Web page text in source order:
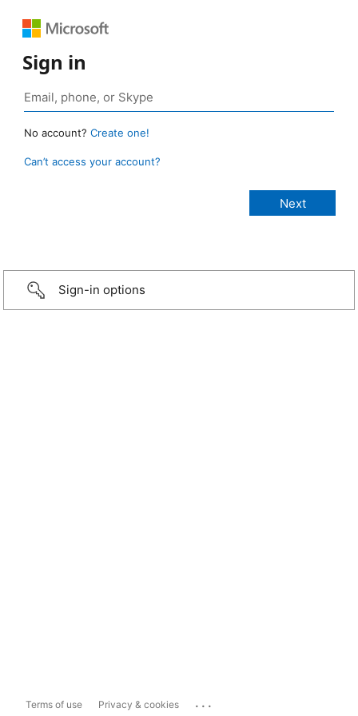
Sign in
No account? Create one!
Can’t access your account?
Sign-in options
Terms of use Privacy & cookies ...